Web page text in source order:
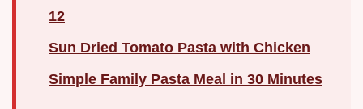
12
Sun Dried Tomato Pasta with Chicken
Simple Family Pasta Meal in 30 Minutes